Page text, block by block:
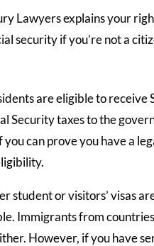
Lawyers explains your
security if you’re not a
are eligible to
Security taxes to the
can prove you have a
student or visitors’ visas
Immigrants from
However, if you have